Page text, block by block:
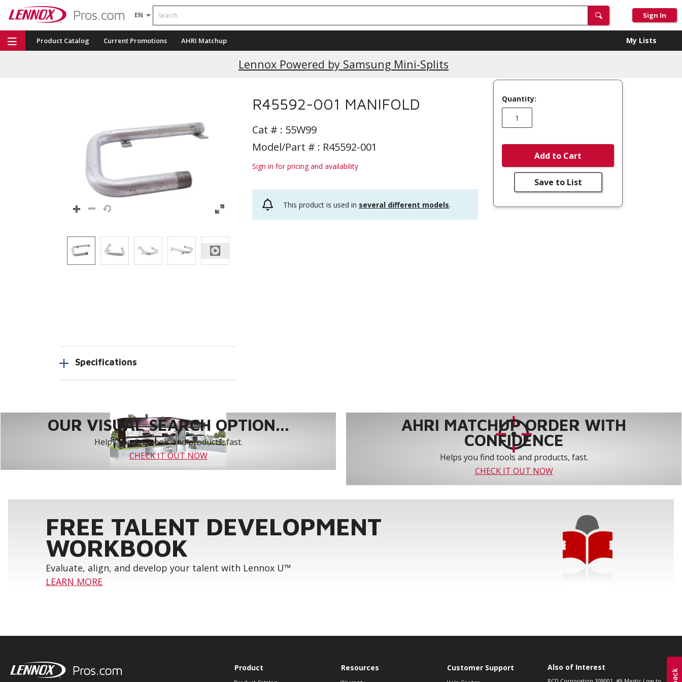
EN
Search
Sign In
Product Catalog Current Promotions AHRI Matchup My Lists
Lennox Powered by Samsung Mini-Splits
R45592-001 MANIFOLD
Cat # : 55W99
Model/Part # : R45592-001
Sign in for pricing and availability
This product is used in several different models.
Quantity:
Add to Cart
Save to List
Specifications
OUR VISUAL SEARCH OPTION...
Helps you find tools and products, fast.
CHECK IT OUT NOW
AHRI MATCHUP ORDER WITH
CONFIDENCE
Helps you find tools and products, fast.
CHECK IT OUT NOW
FREE TALENT DEVELOPMENT
WORKBOOK
Evaluate, align, and develop your talent with Lennox U™
LEARN MORE
Product Resources Customer Support Also of Interest